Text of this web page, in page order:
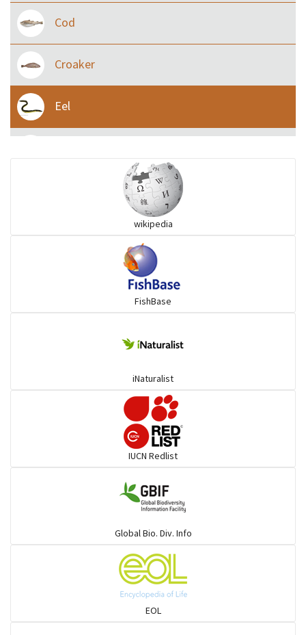
Cod
Croaker
Eel
Rays & Skates
wikipedia
FishBase
iNaturalist
IUCN Redlist
Global Bio. Div. Info
EOL